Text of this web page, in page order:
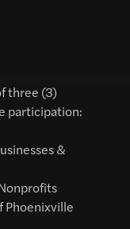
three (3)
participation:
&
Phoenixville